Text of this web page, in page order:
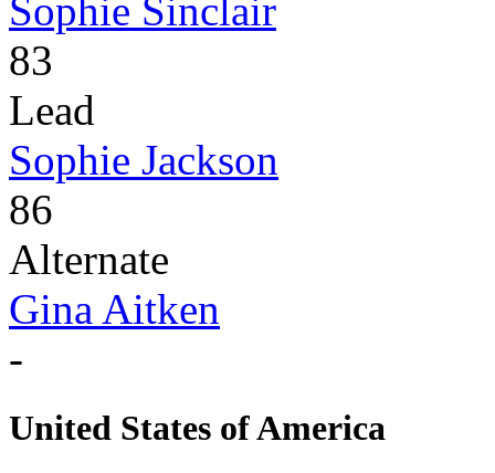
Sophie Sinclair
83
Lead
Sophie Jackson
86
Alternate
Gina Aitken
-
United States of America